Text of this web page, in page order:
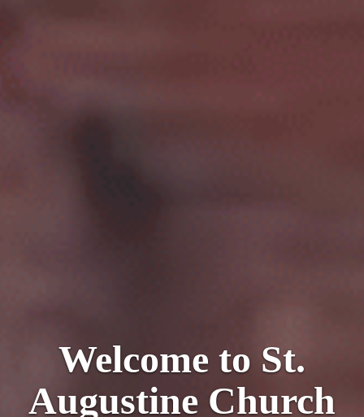
Welcome to St.
Augustine Church